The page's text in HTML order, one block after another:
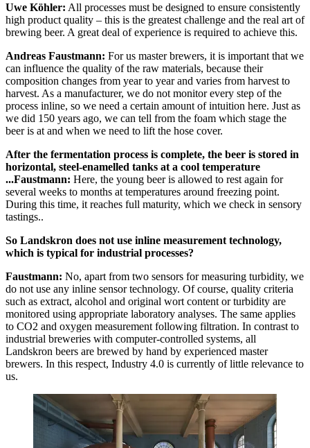
Uwe Köhler: All processes must be designed to ensure consistently
high product quality – this is the greatest challenge and the real art of
brewing beer. A great deal of experience is required to achieve this.
Andreas Faustmann: For us master brewers, it is important that we
can influence the quality of the raw materials, because their
composition changes from year to year and varies from harvest to
harvest. As a manufacturer, we do not monitor every step of the
process inline, so we need a certain amount of intuition here. Just as
we did 150 years ago, we can tell from the foam which stage the
beer is at and when we need to lift the hose cover.
After the fermentation process is complete, the beer is stored in
horizontal, steel-enamelled tanks at a cool temperature
...Faustmann: Here, the young beer is allowed to rest again for
several weeks to months at temperatures around freezing point.
During this time, it reaches full maturity, which we check in sensory
tastings..
So Landskron does not use inline measurement technology,
which is typical for industrial processes?
Faustmann: No, apart from two sensors for measuring turbidity, we
do not use any inline sensor technology. Of course, quality criteria
such as extract, alcohol and original wort content or turbidity are
monitored using appropriate laboratory analyses. The same applies
to CO2 and oxygen measurement following filtration. In contrast to
industrial breweries with computer-controlled systems, all
Landskron beers are brewed by hand by experienced master
brewers. In this respect, Industry 4.0 is currently of little relevance to
us.